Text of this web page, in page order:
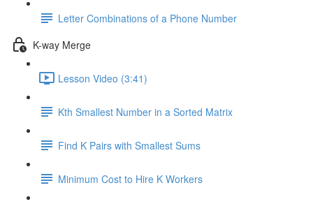
Letter Combinations of a Phone Number
K-way Merge
Lesson Video (3:41)
Kth Smallest Number in a Sorted Matrix
Find K Pairs with Smallest Sums
Minimum Cost to Hire K Workers